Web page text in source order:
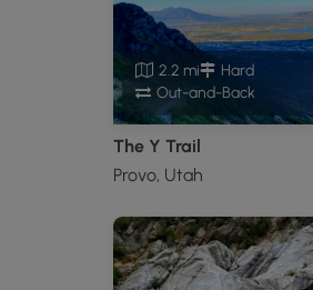
2.2 mi
Hard
Out-and-Back
The Y Trail
Provo, Utah